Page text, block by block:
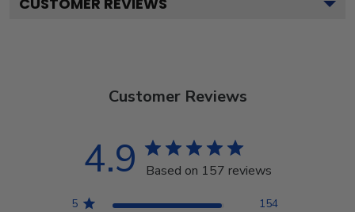
Customer Reviews
4.9 Based on 157 reviews
5
154